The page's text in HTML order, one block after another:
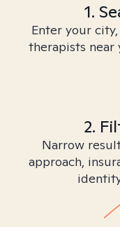
1.
Enter your
therapists
2.
Narrow
approach,